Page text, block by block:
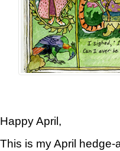
Happy April,
This is my April